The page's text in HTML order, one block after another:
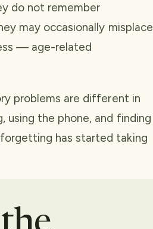
do not remember
may occasionally misplace
— age-related
problems are different in
using the phone, and finding
has started taking